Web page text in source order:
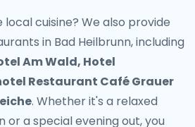
cuisine? We also provide
in Bad Heilbrunn, including
Am Wald, Hotel
Restaurant Café Grauer
. Whether it's a relaxed
a special evening out, you